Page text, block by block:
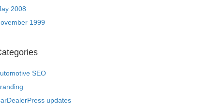
2008
1999
SEO
updates